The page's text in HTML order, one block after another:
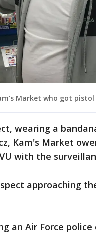
Market who got pistol
wearing a
Kam's Market
with the
approaching
an Air Force